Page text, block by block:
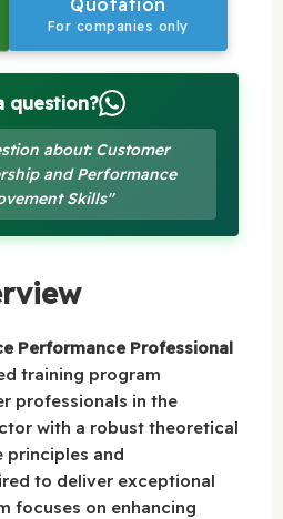
For companies only
question?
about: Customer
and Performance
Skills"
Performance Professional
training program
professionals in the
with a robust theoretical
principles and
to deliver exceptional
focuses on enhancing